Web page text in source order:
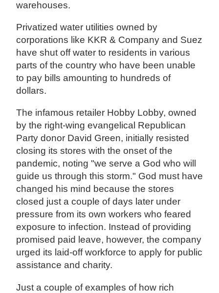
warehouses.
Privatized water utilities owned by
corporations like KKR & Company and Suez
have shut off water to residents in various
parts of the country who have been unable
to pay bills amounting to hundreds of
dollars.
The infamous retailer Hobby Lobby, owned
by the right-wing evangelical Republican
Party donor David Green, initially resisted
closing its stores with the onset of the
pandemic, noting "we serve a God who will
guide us through this storm." God must have
changed his mind because the stores
closed just a couple of days later under
pressure from its own workers who feared
exposure to infection. Instead of providing
promised paid leave, however, the company
urged its laid-off workforce to apply for public
assistance and charity.
Just a couple of examples of how rich